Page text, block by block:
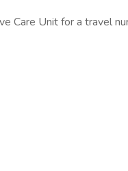
Care Unit for a travel